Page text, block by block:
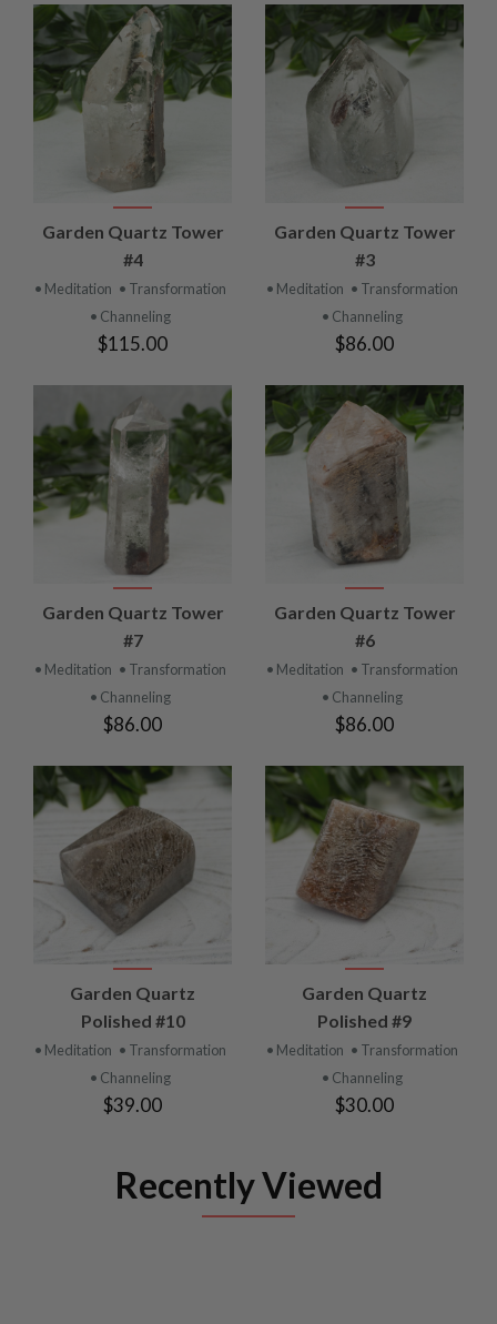
Garden Quartz Tower
#4
• Meditation • Transformation
• Channeling
$115.00
Garden Quartz Tower
#3
• Meditation • Transformation
• Channeling
$86.00
Garden Quartz Tower
#7
• Meditation • Transformation
• Channeling
$86.00
Garden Quartz Tower
#6
• Meditation • Transformation
• Channeling
$86.00
Garden Quartz
Polished #10
• Meditation • Transformation
• Channeling
$39.00
Garden Quartz
Polished #9
• Meditation • Transformation
• Channeling
$30.00
Recently Viewed